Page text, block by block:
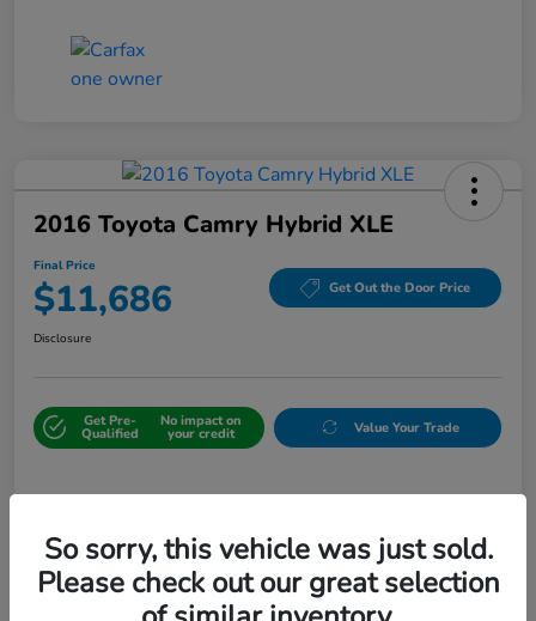
2016 Toyota Camry Hybrid XLE
Final Price
$11,686 Get Out the Door Price
Disclosure
Get Pre-
Qualified
No impact on
your credit Value Your Trade
So sorry, this vehicle was just sold.
Please check out our great selection